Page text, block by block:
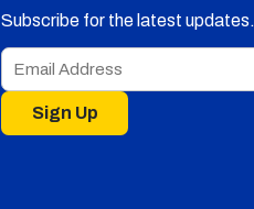
Subscribe for the latest updates.
Sign Up